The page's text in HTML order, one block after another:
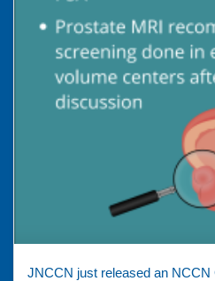
JNCCN just released an NCCN